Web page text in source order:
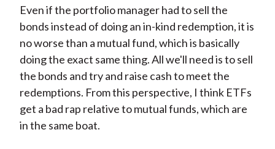
Even if the portfolio manager had to sell the
bonds instead of doing an in-kind redemption, it is
no worse than a mutual fund, which is basically
doing the exact same thing. All we'll need is to sell
the bonds and try and raise cash to meet the
redemptions. From this perspective, I think ETFs
get a bad rap relative to mutual funds, which are
in the same boat.